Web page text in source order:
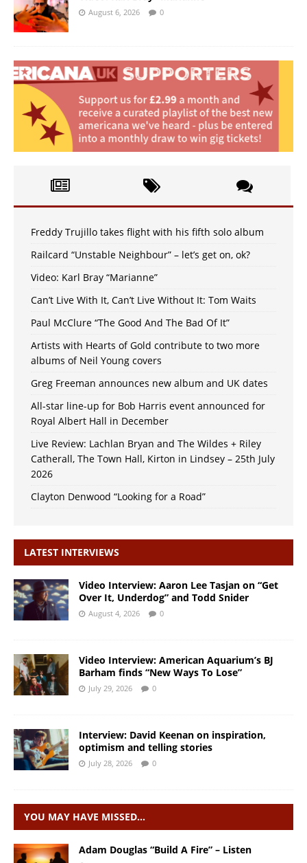
August 6, 2026 0
Freddy Trujillo takes flight with his fifth solo album
Railcard “Unstable Neighbour” – let’s get on, ok?
Video: Karl Bray “Marianne”
Can’t Live With It, Can’t Live Without It: Tom Waits
Paul McClure “The Good And The Bad Of It”
Artists with Hearts of Gold contribute to two more
albums of Neil Young covers
Greg Freeman announces new album and UK dates
All-star line-up for Bob Harris event announced for
Royal Albert Hall in December
Live Review: Lachlan Bryan and The Wildes + Riley
Catherall, The Town Hall, Kirton in Lindsey – 25th July
2026
Clayton Denwood “Looking for a Road”
LATEST INTERVIEWS
Video Interview: Aaron Lee Tasjan on “Get
Over It, Underdog” and Todd Snider
August 4, 2026 0
Video Interview: American Aquarium’s BJ
Barham finds “New Ways To Lose”
July 29, 2026 0
Interview: David Keenan on inspiration,
optimism and telling stories
July 28, 2026 0
YOU MAY HAVE MISSED…
Adam Douglas “Build A Fire” – Listen